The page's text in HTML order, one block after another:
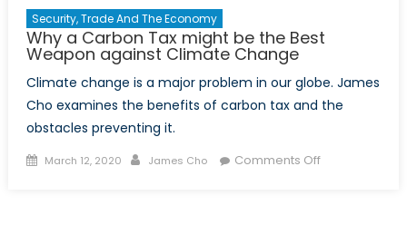
Security, Trade And The Economy
Why a Carbon Tax might be the Best
Weapon against Climate Change
Climate change is a major problem in our globe. James
Cho examines the benefits of carbon tax and the
obstacles preventing it.
Posted
March 12, 2020 Author
James Cho Comments Offon